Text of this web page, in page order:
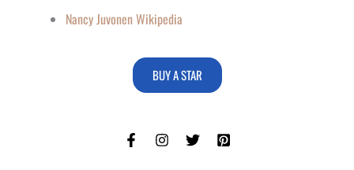
Nancy Juvonen Wikipedia
BUY A STAR